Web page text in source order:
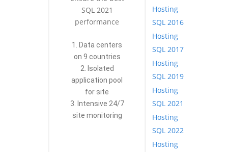
SQL 2021
performance
1. Data centers
on 9 countries
2. Isolated
application pool
for site
3. Intensive 24/7
site monitoring
Hosting
SQL 2016
Hosting
SQL 2017
Hosting
SQL 2019
Hosting
SQL 2021
Hosting
SQL 2022
Hosting